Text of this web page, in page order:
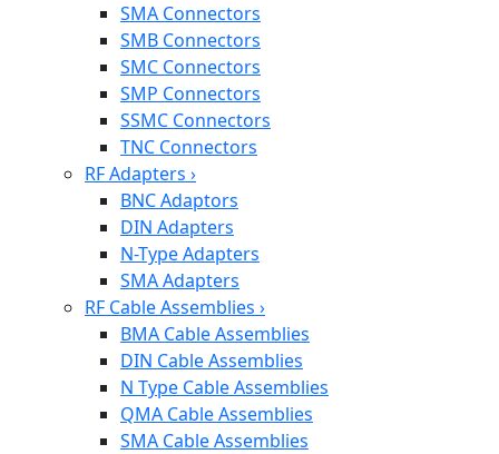
SMA Connectors
SMB Connectors
SMC Connectors
SMP Connectors
SSMC Connectors
TNC Connectors
RF Adapters ›
BNC Adaptors
DIN Adapters
N-Type Adapters
SMA Adapters
RF Cable Assemblies ›
BMA Cable Assemblies
DIN Cable Assemblies
N Type Cable Assemblies
QMA Cable Assemblies
SMA Cable Assemblies